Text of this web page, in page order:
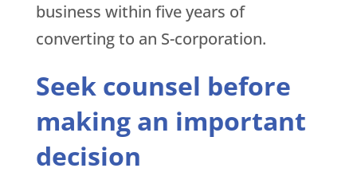
business within five years of
converting to an S-corporation.
Seek counsel before
making an important
decision